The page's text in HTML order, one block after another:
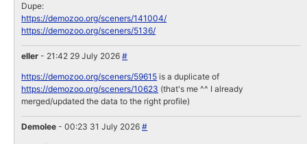
Dupe:
https://demozoo.org/sceners/141004/
https://demozoo.org/sceners/5136/
eller - 21:42 29 July 2026#
https://demozoo.org/sceners/59615 is a duplicate of
https://demozoo.org/sceners/10623 (that's me ^^ I already
merged/updated the data to the right profile)
Demolee - 00:23 31 July 2026#